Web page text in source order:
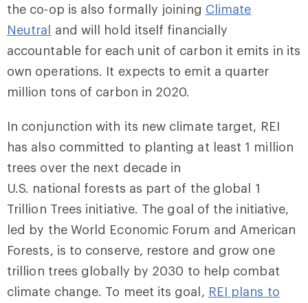
the co-op is also formally joining Climate
Neutral and will hold itself financially
accountable for each unit of carbon it emits in its
own operations. It expects to emit a quarter
million tons of carbon in 2020.
In conjunction with its new climate target, REI
has also committed to planting at least 1 million
trees over the next decade in
U.S. national forests as part of the global 1
Trillion Trees initiative. The goal of the initiative,
led by the World Economic Forum and American
Forests, is to conserve, restore and grow one
trillion trees globally by 2030 to help combat
climate change. To meet its goal, REI plans to